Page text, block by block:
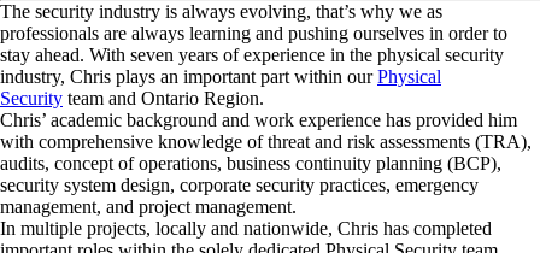
The security industry is always evolving, that’s why we as
professionals are always learning and pushing ourselves in order to
stay ahead. With seven years of experience in the physical security
industry, Chris plays an important part within ourPhysical
Security team and Ontario Region.
Chris’ academic background and work experience has provided him
with comprehensive knowledge of threat and risk assessments (TRA),
audits, concept of operations, business continuity planning (BCP),
security system design, corporate security practices, emergency
management, and project management.
In multiple projects, locally and nationwide, Chris has completed